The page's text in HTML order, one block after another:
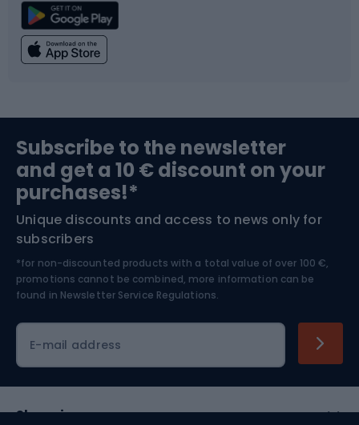
Climbing
Bushcraft
Nordic Walking
Swimming
Bike helmets
Skitouring
Skiing
Subscribe to the newsletter
and get a 10 € discount on your
purchases!*
Unique discounts and access to news only for
subscribers
*for non-discounted products with a total value of over 100 €,
promotions cannot be combined, more information can be
found in Newsletter Service Regulations.
E-mail address
Shopping